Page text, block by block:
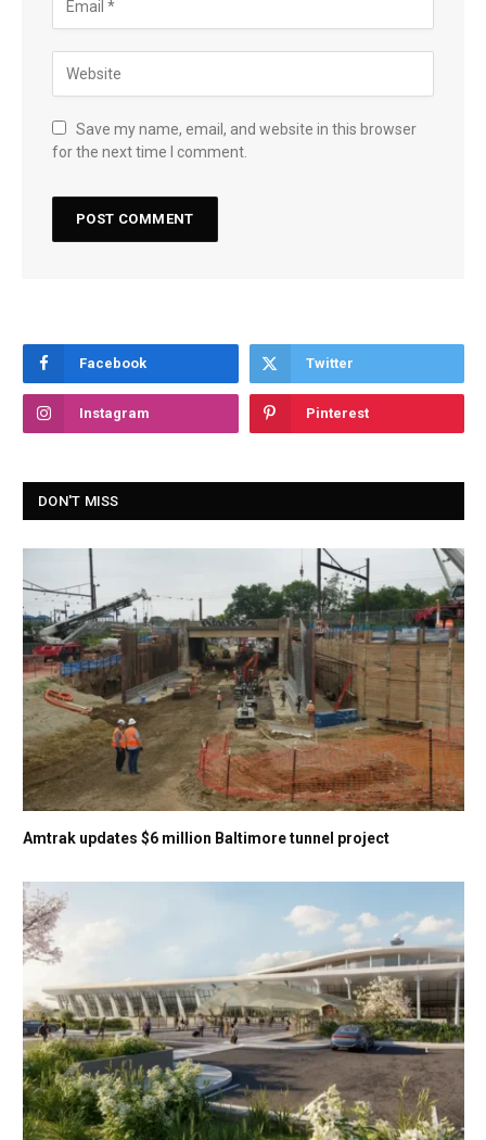
Save my name, email, and website in this browser
for the next time I comment.
Facebook Twitter
Instagram Pinterest
DON'T MISS
Amtrak updates $6 million Baltimore tunnel project